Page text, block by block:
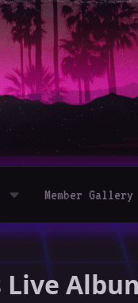
Member Gallery
Live